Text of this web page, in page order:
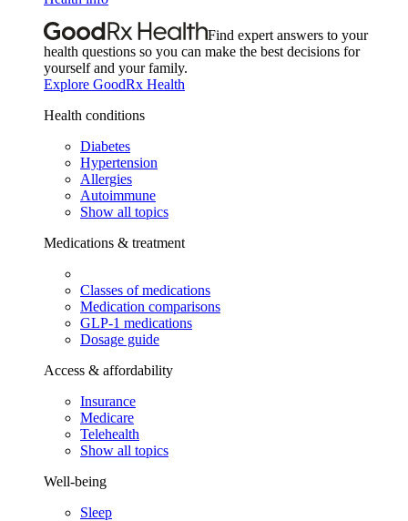
Find expert answers to your
health questions so you can make the best decisions for
yourself and your family.
Explore GoodRx Health
Health conditions
Diabetes
Hypertension
Allergies
Autoimmune
Show all topics
Medications & treatment
Classes of medications
Medication comparisons
GLP-1 medications
Dosage guide
Access & affordability
Insurance
Medicare
Telehealth
Show all topics
Well-being
Sleep